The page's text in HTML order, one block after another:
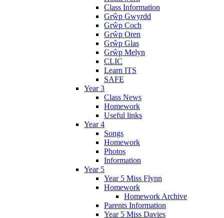
Class Information
Grŵp Gwyrdd
Grŵp Coch
Grŵp Oren
Grŵp Glas
Grŵp Melyn
CLIC
Learn ITS
SAFE
Year 3
Class News
Homework
Useful links
Year 4
Songs
Homework
Photos
Information
Year 5
Year 5 Miss Flynn
Homework
Homework Archive
Parents Information
Year 5 Miss Davies